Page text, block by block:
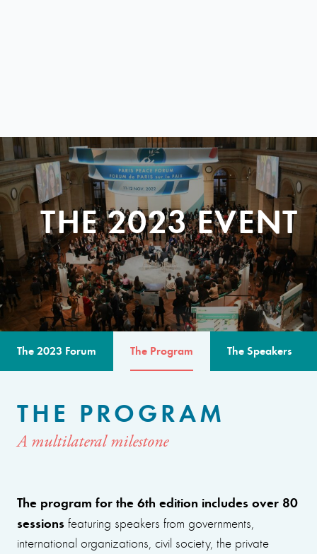
THE 2023 EVENT
The 2023 Forum The Program The Speakers
THE PROGRAM
A multilateral milestone
The program for the 6th edition includes over 80
sessions featuring speakers from governments,
international organizations, civil society, the private